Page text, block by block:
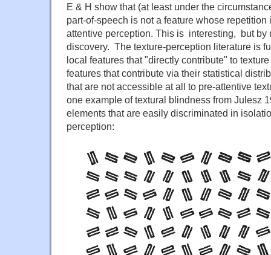
E & H show that (at least under the
part-of-speech is not a feature whose repetition
attentive perception. This is interesting, but by
discovery. The texture-perception literature is
local features that "directly contribute" to
features that contribute via their statistical
that are not accessible at all to pre-attentive
one example of textural blindness from Julesz
elements that are easily discriminated in
perception: